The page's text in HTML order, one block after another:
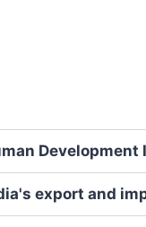
export and